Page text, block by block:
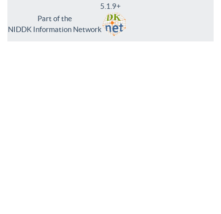
5.1.9+
Part of the
NIDDK Information Network